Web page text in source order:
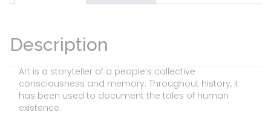
Description
Art is a storyteller of a people’s collective
consciousness and memory. Throughout history, it
has been used to document the tales of human
existence.